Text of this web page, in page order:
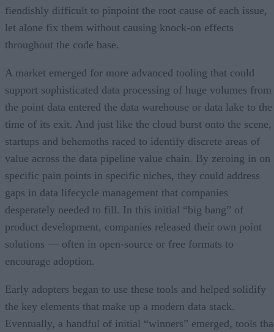
fiendishly difficult to pinpoint the root cause of each issue,
let alone fix them without causing knock-on effects
throughout the code base.
A market emerged for more advanced tooling that could
support sophisticated data processing of huge volumes from
the point data entered the data warehouse or data lake to the
time of its exit. And just like the cloud burst onto the scene,
startups and behemoths raced to identify discrete areas of
value across the data pipeline value chain. By zeroing in on
specific pain points in specific niches, they could address
gaps in data lifecycle management that companies
desperately needed to fill. In this initial “big bang” of
product development, companies released their own point
solutions — often in open-source or free formats to
encourage adoption.
Early adopters began to use these tools and helped solidify
the key elements that make up a modern data stack.
Eventually, a handful of initial “winners” emerged, tools